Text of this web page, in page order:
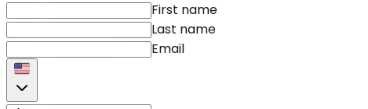
First name
Last name
Email